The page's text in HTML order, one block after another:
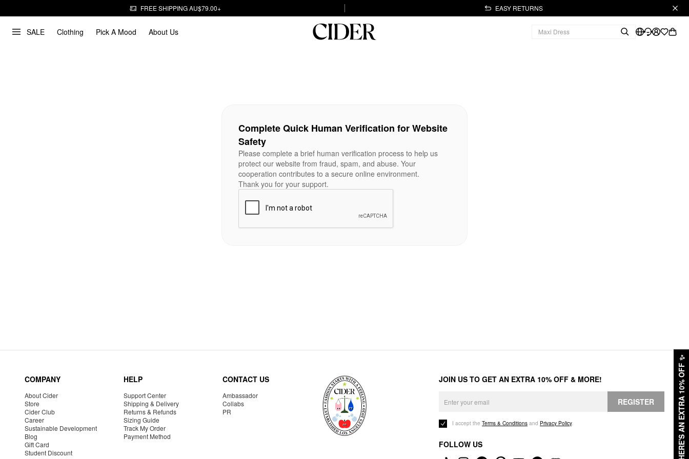
FREE SHIPPING AU$79.00+ EASY RETURNS
SALE Clothing Pick A Mood About Us
HERE'S AN EXTRA 10% OFF
✨
Complete Quick Human Verification for Website
Safety
Please complete a brief human verification process to help us
protect our website from fraud, spam, and abuse. Your
cooperation contributes to a secure online environment.
Thank you for your support.
COMPANY
About Cider
Store
Cider Club
Career
Sustainable Development
Blog
Gift Card
Student Discount
HELP
Support Center
Shipping & Delivery
Returns & Refunds
Sizing Guide
Track My Order
Payment Method
CONTACT US
Ambassador
Collabs
PR
JOIN US TO GET AN EXTRA 10% OFF & MORE!
REGISTER
I accept the Terms & Conditions and Privacy Policy.
FOLLOW US